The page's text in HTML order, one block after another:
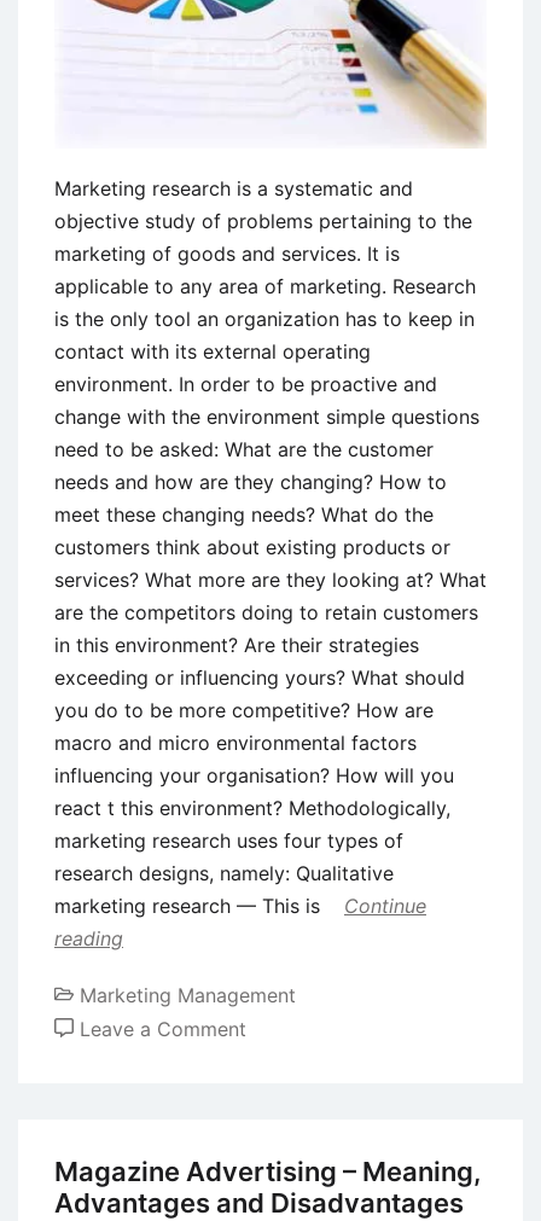
Marketing research is a systematic and
objective study of problems pertaining to the
marketing of goods and services. It is
applicable to any area of marketing. Research
is the only tool an organization has to keep in
contact with its external operating
environment. In order to be proactive and
change with the environment simple questions
need to be asked: What are the customer
needs and how are they changing? How to
meet these changing needs? What do the
customers think about existing products or
services? What more are they looking at? What
are the competitors doing to retain customers
in this environment? Are their strategies
exceeding or influencing yours? What should
you do to be more competitive? How are
macro and micro environmental factors
influencing your organisation? How will you
react t this environment? Methodologically,
marketing research uses four types of
research designs, namely: Qualitative
marketing research — This is
Continue
reading
Marketing Management
Leave a Comment
Research
Magazine Advertising – Meaning,
Advantages and Disadvantages